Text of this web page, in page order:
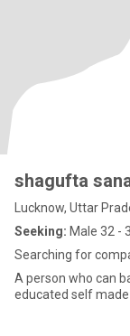
shagufta
Lucknow, Uttar
Seeking: Male 32 -
Searching for
A person who can
educated self